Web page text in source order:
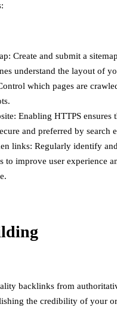
Create and submit a
understand the layout of
which pages are
Enabling HTTPS ensures
and preferred by search
links: Regularly identify
to improve user experience
backlinks from
the credibility of your